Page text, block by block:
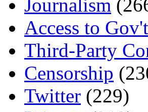
Journalism
Access to
Third-Party
Censorship
Twitter (229)